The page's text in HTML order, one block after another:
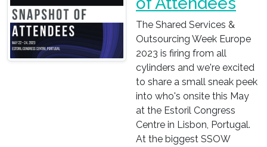
The Shared Services &
Outsourcing Week Europe
2023 is firing from all
cylinders and we're excited
to share a small sneak peek
into who's onsite this May
at the Estoril Congress
Centre in Lisbon, Portugal.
At the biggest SSOW